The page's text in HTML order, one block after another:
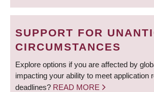
SUPPORT FOR
CIRCUMSTANCES
Explore options if you are affected by
impacting your ability to meet application
deadlines? READ MORE